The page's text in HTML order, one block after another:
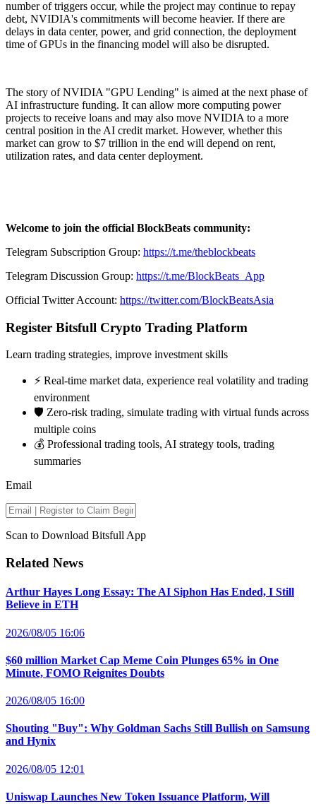
number of triggers occur, while the project may continue to repay
debt, NVIDIA's commitments will become heavier. If there are
delays in data center, power, and grid connection, the deployment
time of GPUs in the financing model will also be disrupted.
The story of NVIDIA "GPU Lending" is aimed at the next phase of
AI infrastructure funding. It can allow more computing power
projects to receive loans and may also move NVIDIA to a more
central position in the AI credit market. However, whether this
market can grow to $7 trillion in the end will depend on rent,
utilization rates, and data center deployment.
Welcome to join the official BlockBeats community:
Telegram Subscription Group: https://t.me/theblockbeats
Telegram Discussion Group: https://t.me/BlockBeats_App
Official Twitter Account: https://twitter.com/BlockBeatsAsia
Register Bitsfull Crypto Trading Platform
Learn trading strategies, improve investment skills
⚡️ Real-time market data, experience real volatility and trading
environment
🛡️ Zero-risk trading, simulate trading with virtual funds across
multiple coins
💰 Professional trading tools, AI strategy tools, trading
summaries
Email
Scan to Download Bitsfull App
Related News
Arthur Hayes Long Essay: The AI Siphon Has Ended, I Still
Believe in ETH
2026/08/05 16:06
$60 million Market Cap Meme Coin Plunges 65% in One
Minute, FOMO Reignites Doubts
2026/08/05 16:00
Shouting "Buy": Why Goldman Sachs Still Bullish on Samsung
and Hynix
2026/08/05 12:01
Uniswap Launches New Token Issuance Platform, Will